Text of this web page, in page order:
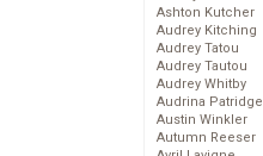
Ashton Kutcher
Audrey Kitching
Audrey Tatou
Audrey Tautou
Audrey Whitby
Audrina Patridge
Austin Winkler
Autumn Reeser